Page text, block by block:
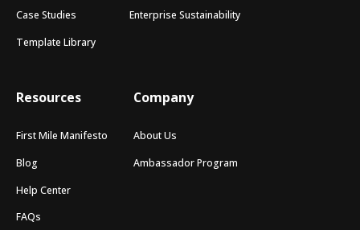
Case Studies
Template Library
Enterprise Sustainability
Resources
First Mile Manifesto
Blog
Help Center
FAQs
Company
About Us
Ambassador Program